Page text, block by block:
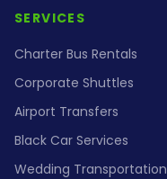
SERVICES
Charter Bus Rentals
Corporate Shuttles
Airport Transfers
Black Car Services
Wedding Transportation